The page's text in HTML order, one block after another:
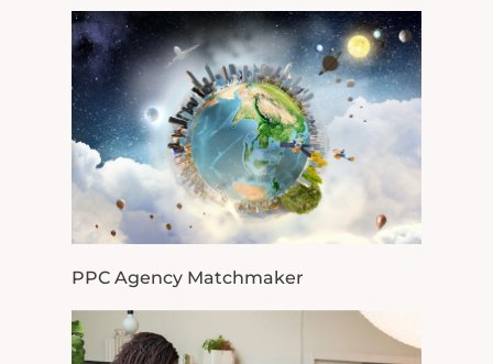
PPC Agency Matchmaker